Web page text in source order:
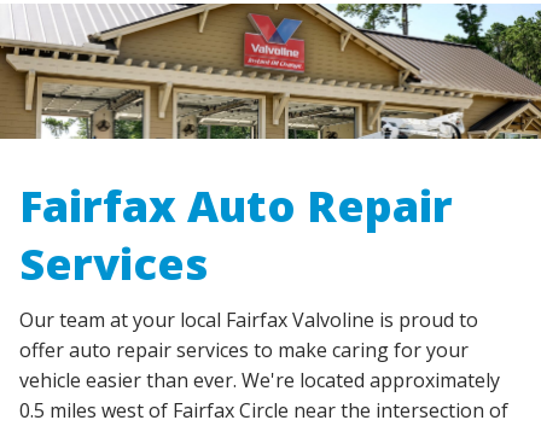
Fairfax Auto Repair
Services
Our team at your local Fairfax Valvoline is proud to
offer auto repair services to make caring for your
vehicle easier than ever. We're located approximately
0.5 miles west of Fairfax Circle near the intersection of